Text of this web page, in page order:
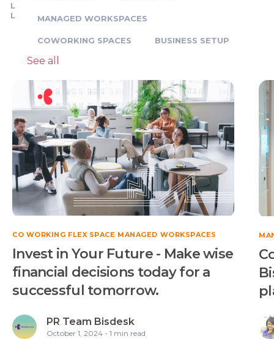
L
L
MANAGED WORKSPACES
COWORKING SPACES BUSINESS SETUP
See all
CO WORKING FLEX SPACE MANAGED WORKSPACES
Invest in Your Future - Make wise
financial decisions today for a
successful tomorrow.
PR Team Bisdesk
October 1, 2024 - 1 min read